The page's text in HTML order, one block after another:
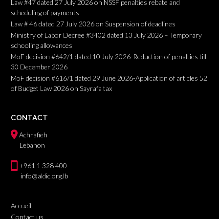
Law #47 dated 27 July 2026 on NSSF penalties rebate and
scheduling of payments
Law # 46 dated 27 July 2026 on Suspension of deadlines
Ministry of Labor Decree #3402 dated 13 July 2026 – Temporary
schooling allowances
MoF decision #642/1 dated 10 July 2026-Reduction of penalties till
30 December 2026
MoF decision #616/1 dated 29 June 2026-Application of articles 52
of Budget Law 2026 on Sayrafa tax
CONTACT
Achrafieh
Lebanon
+961 1 328 400
info@aldic.org.lb
Accueil
Contact us